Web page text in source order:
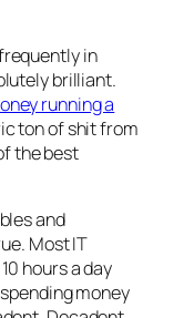
in
brilliant.
running a
ton of shit from
the best
and
Most IT
hours a day
money